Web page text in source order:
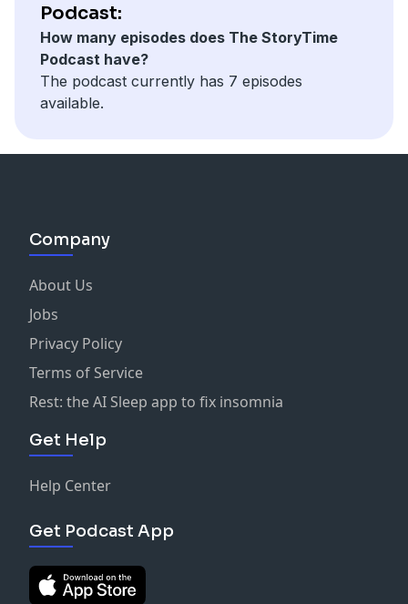
Podcast:
How many episodes does The StoryTime
Podcast have?
The podcast currently has 7 episodes
available.
Company
About Us
Jobs
Privacy Policy
Terms of Service
Rest: the AI Sleep app to fix insomnia
Get Help
Help Center
Get Podcast App